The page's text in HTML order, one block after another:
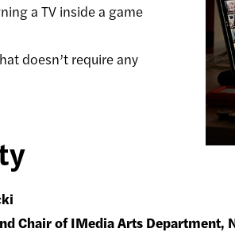
a TV inside a game
doesn’t require any
Chair of IMedia Arts Department,